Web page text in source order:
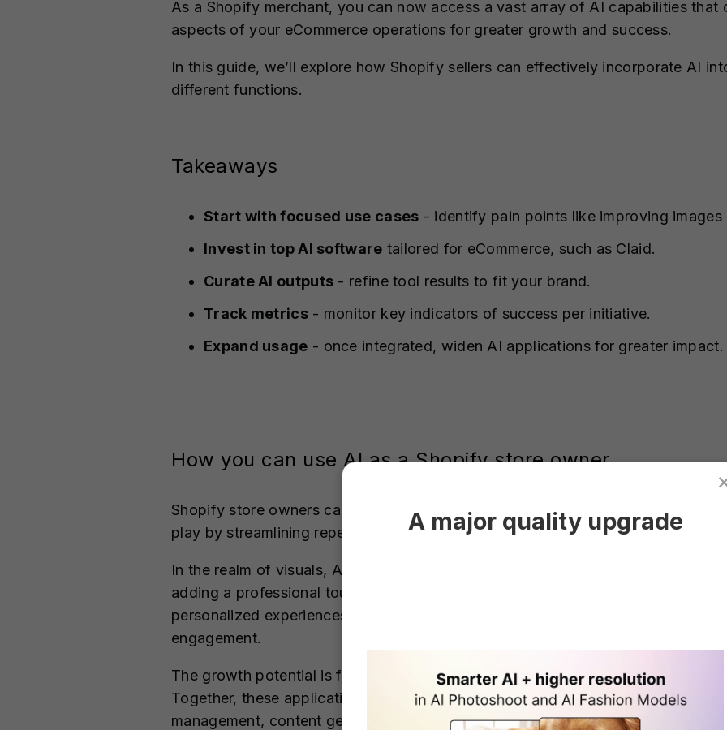
As a Shopify merchant, you can now access a vast array of AI capabilities that
aspects of your eCommerce operations for greater growth and success.
In this guide, we’ll explore how Shopify sellers can effectively incorporate AI
different functions.
Takeaways
Start with focused use cases - identify pain points like improving images
Invest in top AI software tailored for eCommerce, such as Claid.
Curate AI outputs - refine tool results to fit your brand.
Track metrics- monitor key indicators of success per initiative.
Expand usage - once integrated, widen AI applications for greater impact.
How you can use AI as a Shopify store owner
Shopify store owners can leverage AI to enhance various aspects of their
play by streamlining repetitive tasks and optimizing inventory forecasting,
In the realm of visuals, AI enables the generation of high-quality product
adding a professional touch to product presentations. This technology also
personalized experiences through tailored recommendations and personalized
engagement.
The growth potential is further amplified with AI-driven strategies like cart
Together, these applications—spanning product photography, search
management, content generation, and customer service chatbots—form a
A major quality upgrade